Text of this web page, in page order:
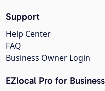
Support
Help Center
FAQ
Business Owner Login
EZlocal Pro for Business